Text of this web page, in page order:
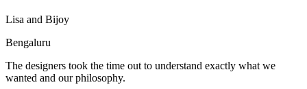
Lisa and Bijoy
Bengaluru
The designers took the time out to understand exactly what we
wanted and our philosophy.